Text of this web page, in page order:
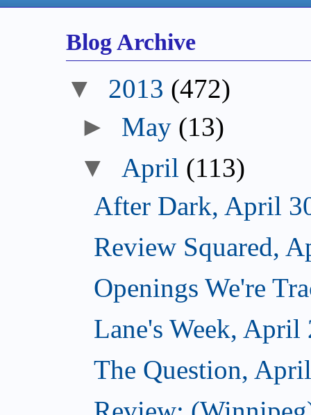
Blog Archive
▼ 2013 (472)
► May (13)
▼ April (113)
After Dark, April
Review Squared,
Openings We're
Lane's Week, April
The Question,